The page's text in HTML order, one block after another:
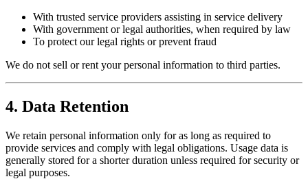
With trusted service providers assisting in service delivery
With government or legal authorities, when required by law
To protect our legal rights or prevent fraud
We do not sell or rent your personal information to third parties.
4. Data Retention
We retain personal information only for as long as required to
provide services and comply with legal obligations. Usage data is
generally stored for a shorter duration unless required for security or
legal purposes.